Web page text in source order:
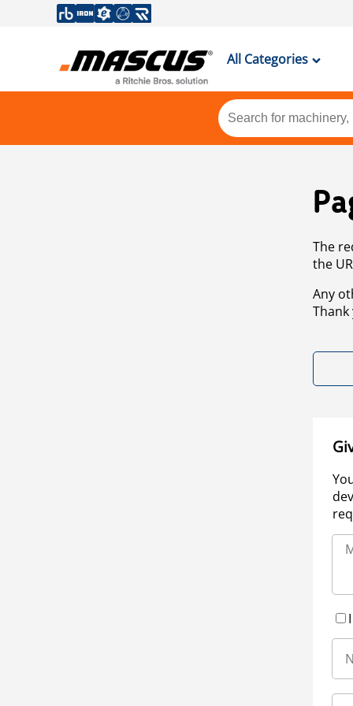
All Categories
The
the
Any